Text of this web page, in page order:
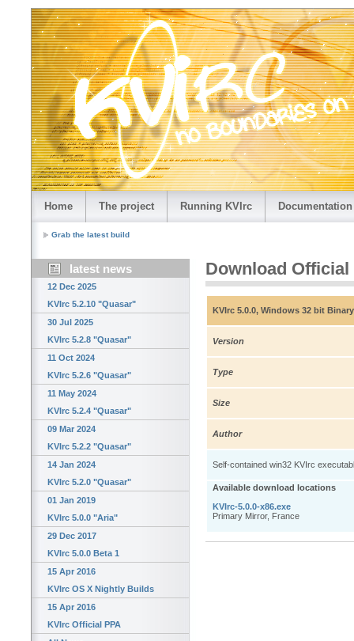
Home The project Running KVIrc Documentation
Grab the latest build
latest news
12 Dec 2025
KVIrc 5.2.10 "Quasar"
30 Jul 2025
KVIrc 5.2.8 "Quasar"
11 Oct 2024
KVIrc 5.2.6 "Quasar"
11 May 2024
KVIrc 5.2.4 "Quasar"
09 Mar 2024
KVIrc 5.2.2 "Quasar"
14 Jan 2024
KVIrc 5.2.0 "Quasar"
01 Jan 2019
KVIrc 5.0.0 "Aria"
29 Dec 2017
KVIrc 5.0.0 Beta 1
15 Apr 2016
KVIrc OS X Nightly Builds
15 Apr 2016
KVIrc Official PPA
Download Official
KVIrc 5.0.0, Windows 32 bit Binary
Version
Type
Size
Author
Self-contained win32 KVIrc
Available download locations
KVIrc-5.0.0-x86.exe
Primary Mirror, France